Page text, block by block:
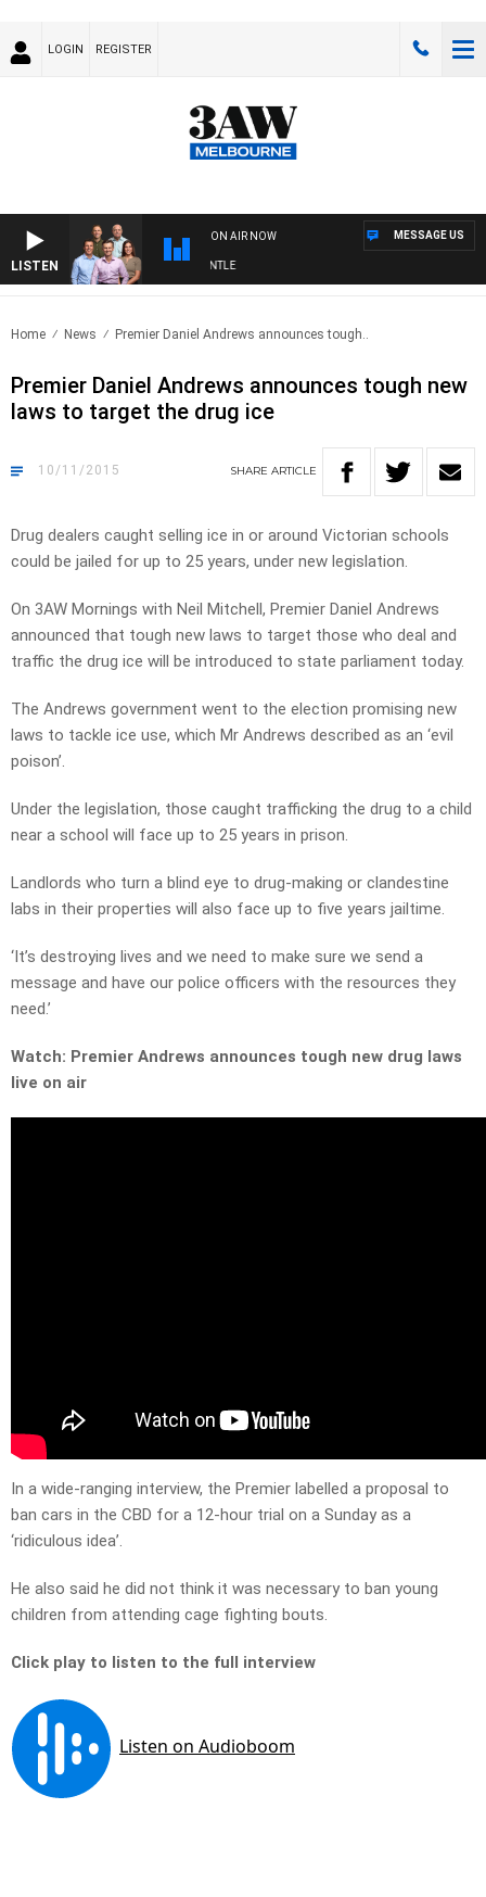
LOGIN REGISTER
LISTEN
ON AIR NOW
WITH MELBOURNE VS FREMANTLE
MESSAGE US
Home News Premier Daniel Andrews announces tough..
Premier Daniel Andrews announces tough new
laws to target the drug ice
10/11/2015 SHARE ARTICLE
Drug dealers caught selling ice in or around Victorian schools
could be jailed for up to 25 years, under new legislation.
On 3AW Mornings with Neil Mitchell, Premier Daniel Andrews
announced that tough new laws to target those who deal and
traffic the drug ice will be introduced to state parliament today.
The Andrews government went to the election promising new
laws to tackle ice use, which Mr Andrews described as an ‘evil
poison’.
Under the legislation, those caught trafficking the drug to a child
near a school will face up to 25 years in prison.
Landlords who turn a blind eye to drug-making or clandestine
labs in their properties will also face up to five years jailtime.
‘It’s destroying lives and we need to make sure we send a
message and have our police officers with the resources they
need.’
Watch: Premier Andrews announces tough new drug laws
live on air
In a wide-ranging interview, the Premier labelled a proposal to
ban cars in the CBD for a 12-hour trial on a Sunday as a
‘ridiculous idea’.
He also said he did not think it was necessary to ban young
children from attending cage fighting bouts.
Click play to listen to the full interview